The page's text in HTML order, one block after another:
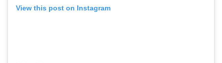
View this post on Instagram